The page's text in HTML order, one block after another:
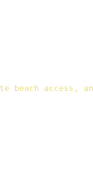
access,